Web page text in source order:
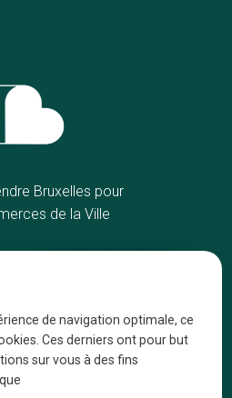
Bruxelles pour
de la Ville
They talk about us
Legal information
de navigation optimale, ce
Ces derniers ont pour but
sur vous à des fins